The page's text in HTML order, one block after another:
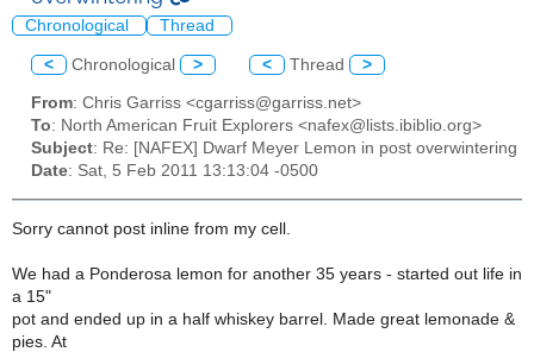
Chronological Thread
< Chronological > < Thread >
From: Chris Garriss <cgarriss@garriss.net>
To: North American Fruit Explorers <nafex@lists.ibiblio.org>
Subject: Re: [NAFEX] Dwarf Meyer Lemon in post overwintering
Date: Sat, 5 Feb 2011 13:13:04 -0500
Sorry cannot post inline from my cell.
We had a Ponderosa lemon for another 35 years - started out life in
a 15"
pot and ended up in a half whiskey barrel. Made great lemonade &
pies. At